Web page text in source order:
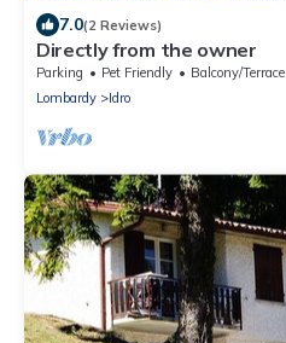
7.0(2 Reviews)
Directly from the owner
Parking Pet Friendly
Balcony/Terrace
Lombardy
Idro